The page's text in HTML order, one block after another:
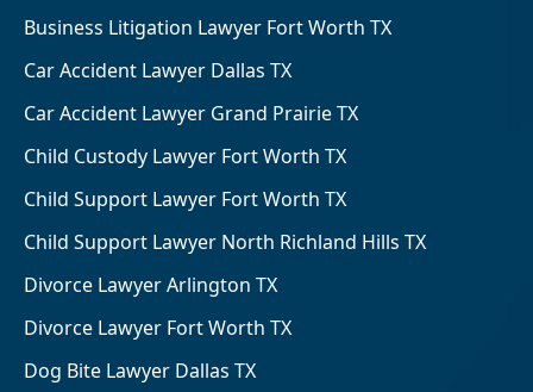
Business Litigation Lawyer Fort Worth TX
Car Accident Lawyer Dallas TX
Car Accident Lawyer Grand Prairie TX
Child Custody Lawyer Fort Worth TX
Child Support Lawyer Fort Worth TX
Child Support Lawyer North Richland Hills TX
Divorce Lawyer Arlington TX
Divorce Lawyer Fort Worth TX
Dog Bite Lawyer Dallas TX